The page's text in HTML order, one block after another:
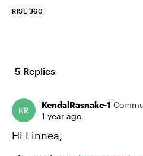
RISE 360
5 Replies
KendalRasnake-1
1 year ago
Hi Linnea,